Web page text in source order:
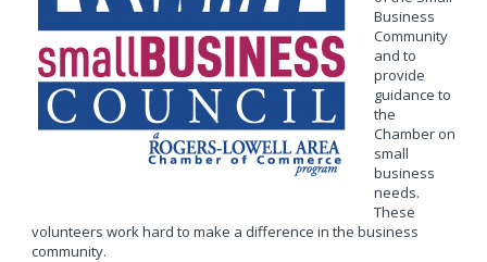
Business
Community
and to
provide
guidance to
the
Chamber on
small
business
needs.
These
volunteers work hard to make a difference in the business
community.